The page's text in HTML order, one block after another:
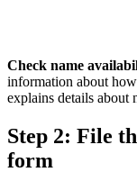
Check name
information about
explains details about
Step 2: File
form